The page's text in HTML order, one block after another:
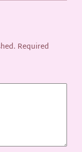
Required